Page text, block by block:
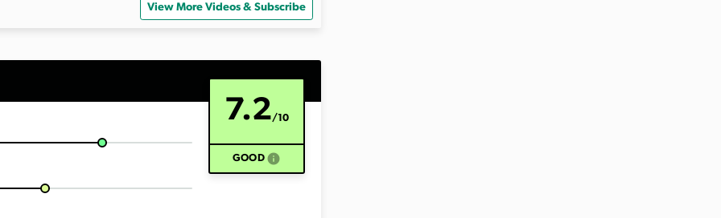
View More Videos & Subscribe
7.2/10
GOOD info